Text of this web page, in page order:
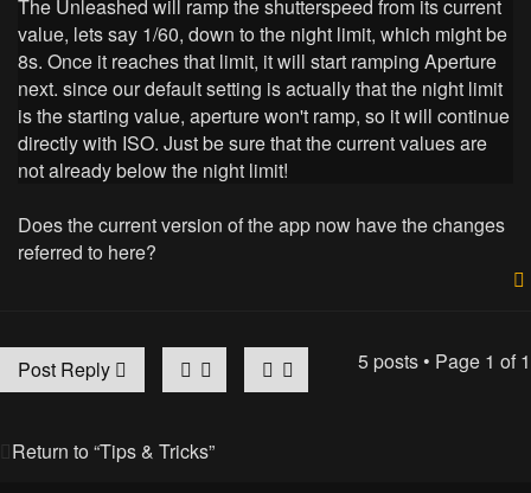
The Unleashed will ramp the shutterspeed from its current
value, lets say 1/60, down to the night limit, which might be
8s. Once it reaches that limit, it will start ramping Aperture
next. since our default setting is actually that the night limit
is the starting value, aperture won't ramp, so it will continue
directly with ISO. Just be sure that the current values are
not already below the night limit!
Does the current version of the app now have the changes
referred to here?
Post Reply
5 posts • Page 1 of1
Return to “Tips & Tricks”